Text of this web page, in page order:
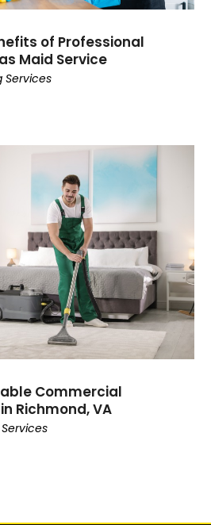
of Professional
Maid Service
Services
Commercial
Richmond, VA